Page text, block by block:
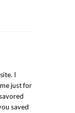
I
just for
saved